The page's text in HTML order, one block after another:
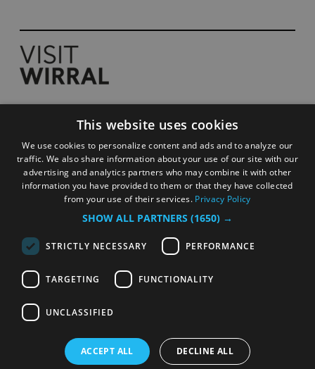
Accessibility Statement
Privacy Policy
Contact
Sitemap
Terms and Conditions
Submit Event
Reserved
This website uses cookies
We use cookies to personalize content and ads and to analyze our
traffic. We also share information about your use of our site with our
advertising and analytics partners who may combine it with other
information you have provided to them or that they have collected
from your use of their services. Privacy Policy
SHOW ALL PARTNERS (1650) →
STRICTLY NECESSARY PERFORMANCE
TARGETING FUNCTIONALITY
UNCLASSIFIED
ACCEPT ALL DECLINE ALL